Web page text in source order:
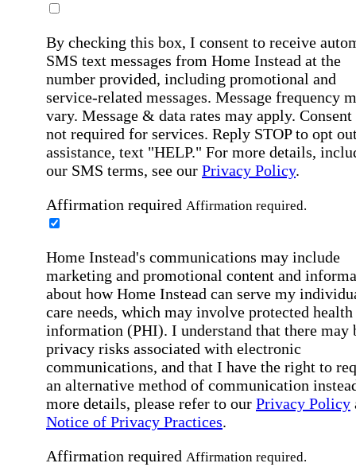
By checking this box, I consent to receive
SMS text messages from Home Instead at the
number provided, including promotional and
service-related messages. Message frequency
vary. Message & data rates may apply. Consent
not required for services. Reply STOP to opt
assistance, text "HELP." For more details,
our SMS terms, see our Privacy Policy.
Affirmation required Affirmation required.
Home Instead's communications may include
marketing and promotional content and
about how Home Instead can serve my
care needs, which may involve protected health
information (PHI). I understand that there may
privacy risks associated with electronic
communications, and that I have the right to
an alternative method of communication
more details, please refer to our Privacy Policy
Notice of Privacy Practices.
Affirmation required Affirmation required.